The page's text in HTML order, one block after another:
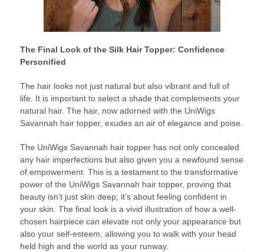
The Final Look of the Silk Hair Topper: Confidence
Personified
The hair looks not just natural but also vibrant and full of
life. It is important to select a shade that complements your
natural hair. The hair, now adorned with the UniWigs
Savannah hair topper, exudes an air of elegance and poise.
The UniWigs Savannah hair topper has not only concealed
any hair imperfections but also given you a newfound sense
of empowerment. This is a testament to the transformative
power of the UniWigs Savannah hair topper, proving that
beauty isn’t just skin deep; it’s about feeling confident in
your skin. The final look is a vivid illustration of how a well-
chosen hairpiece can elevate not only your appearance but
also your self-esteem, allowing you to walk with your head
held high and the world as your runway.